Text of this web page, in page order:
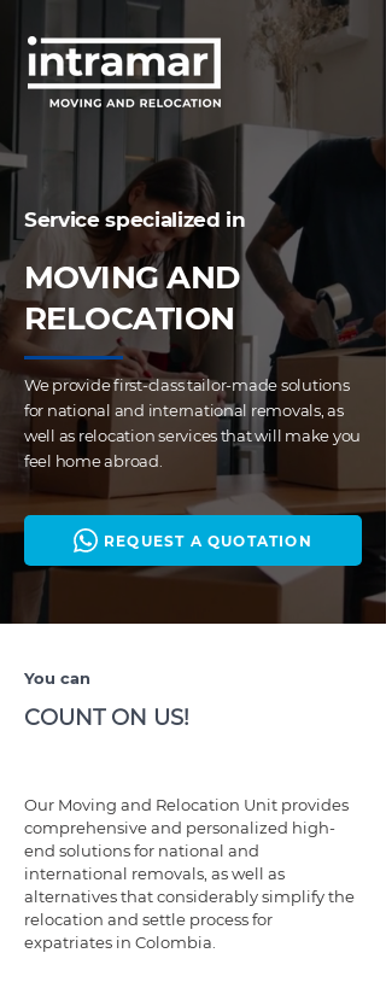
Service specialized in
MOVING AND
RELOCATION
We provide first-class tailor-made solutions
for national and international removals, as
well as relocation services that will make you
feel home abroad.
REQUEST A QUOTATION
You can
COUNT ON US!
Our Moving and Relocation Unit provides
comprehensive and personalized high-
end solutions for national and
international removals, as well as
alternatives that considerably simplify the
relocation and settle process for
expatriates in Colombia.